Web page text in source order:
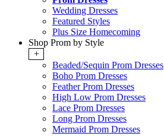
Wedding Dresses
Featured Styles
Plus Size Homecoming
Shop Prom by Style
+
Beaded/Sequin Prom Dresses
Boho Prom Dresses
Feather Prom Dresses
High Low Prom Dresses
Lace Prom Dresses
Long Prom Dresses
Mermaid Prom Dresses